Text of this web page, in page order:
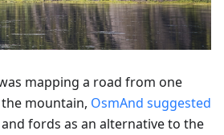
mapping a road from one
mountain, OsmAnd suggested
fords as an alternative to the